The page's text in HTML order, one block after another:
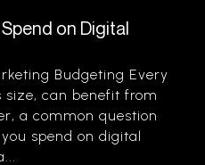
on Digital
Budgeting Every
size, can benefit from
a common question
spend on digital